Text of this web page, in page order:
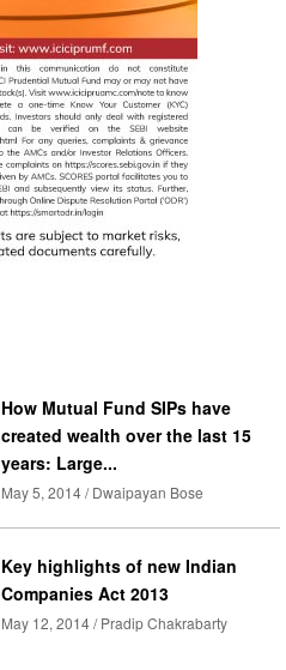
How Mutual Fund SIPs have
created wealth over the last 15
years: Large...
May 5, 2014 / Dwaipayan Bose
Key highlights of new Indian
Companies Act 2013
May 12, 2014 / Pradip Chakrabarty